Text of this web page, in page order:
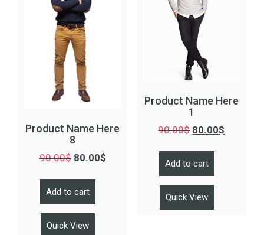
Product Name Here
8
90.00$ 80.00$
Add to cart
Quick View
Product Name Here
1
90.00$ 80.00$
Add to cart
Quick View